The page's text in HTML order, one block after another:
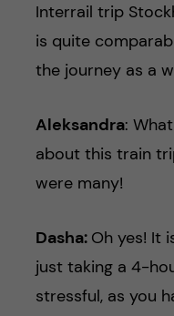
Interrail trip
is quite
the journey as a
Aleksandra:
about this train
were many!
Dasha: Oh yes! It
just taking a 4-
stressful, as you